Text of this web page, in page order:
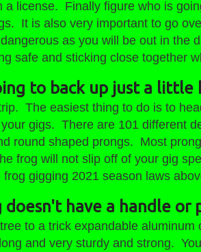
a license. Finally figure who is
It is also very important to go
as you will be out in the
safe and sticking close together
to back up just a
The easiest thing to do is to
gigs. There are 101 different
round shaped prongs. Most
frog will not slip off of your gig
gigging 2021 season laws
doesn't have a handle or
to a trick expandable
and very sturdy and strong.